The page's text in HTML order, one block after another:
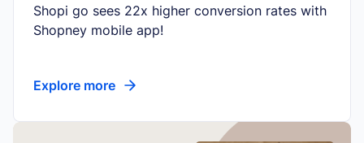
Shopi go sees 22x higher conversion rates with
Shopney mobile app!
Explore more